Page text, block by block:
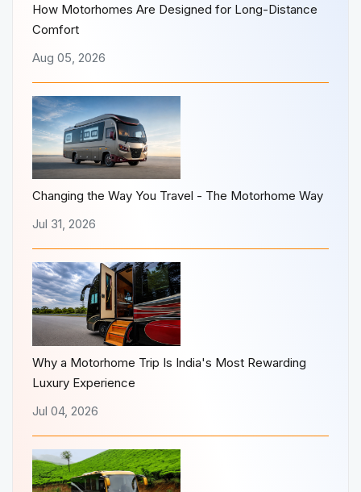
How Motorhomes Are Designed for Long-Distance
Comfort
Aug 05, 2026
Changing the Way You Travel - The Motorhome Way
Jul 31, 2026
Why a Motorhome Trip Is India's Most Rewarding
Luxury Experience
Jul 04, 2026